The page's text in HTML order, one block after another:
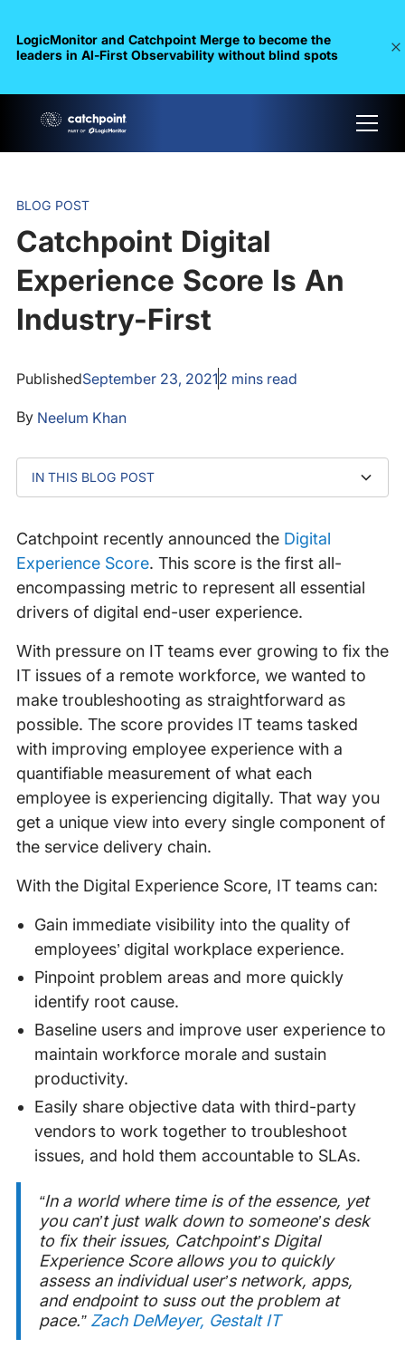
LogicMonitor and Catchpoint Merge to become the
leaders in Al-First Observability without blind spots
BLOG POST
Catchpoint Digital
Experience Score Is An
Industry-First
PublishedSeptember 23, 20212 mins read
By Neelum Khan
IN THIS BLOG POST
Four Parts
Employee’s Digital Experience
Catchpoint recently announced the Digital
Experience Score. This score is the first all-
encompassing metric to represent all essential
drivers of digital end-user experience.
With pressure on IT teams ever growing to fix the
IT issues of a remote workforce, we wanted to
make troubleshooting as straightforward as
possible. The score provides IT teams tasked
with improving employee experience with a
quantifiable measurement of what each
employee is experiencing digitally. That way you
get a unique view into every single component of
the service delivery chain.
With the Digital Experience Score, IT teams can:
Gain immediate visibility into the quality of
employees’ digital workplace experience.
Pinpoint problem areas and more quickly
identify root cause.
Baseline users and improve user experience to
maintain workforce morale and sustain
productivity.
Easily share objective data with third-party
vendors to work together to troubleshoot
issues, and hold them accountable to SLAs.
“In a world where time is of the essence, yet
you can’t just walk down to someone’s desk
to fix their issues, Catchpoint’s Digital
Experience Score allows you to quickly
assess an individual user’s network, apps,
and endpoint to suss out the problem at
pace.” Zach DeMeyer, Gestalt IT